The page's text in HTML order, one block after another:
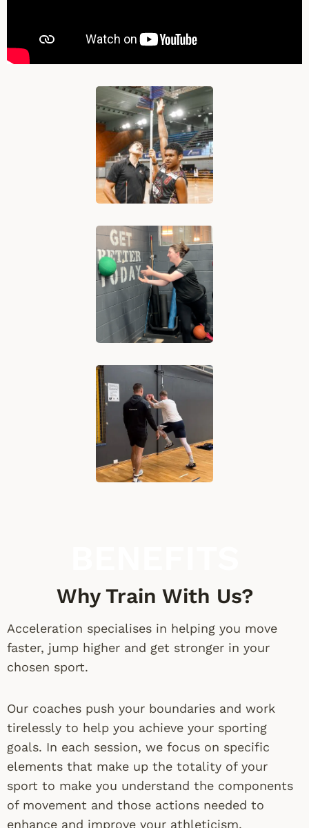
Why Train With Us?
Acceleration specialises in helping you move
faster, jump higher and get stronger in your
chosen sport.
Our coaches push your boundaries and work
tirelessly to help you achieve your sporting
goals. In each session, we focus on specific
elements that make up the totality of your
sport to make you understand the components
of movement and those actions needed to
enhance and improve your athleticism.